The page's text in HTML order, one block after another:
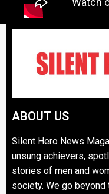
ABOUT US
Silent Hero News
unsung achievers,
stories of men and
society. We go